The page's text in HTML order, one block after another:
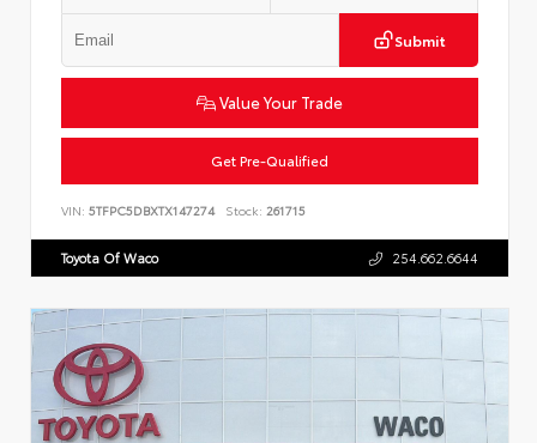
Submit
Value Your Trade
Get Pre-Qualified
VIN: 5TFPC5DBXTX147274 Stock: 261715
Toyota Of Waco 254.662.6644